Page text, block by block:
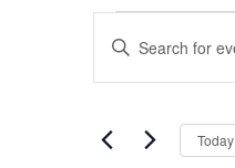
Events
Events
Search
Views
Enter
Events
Today